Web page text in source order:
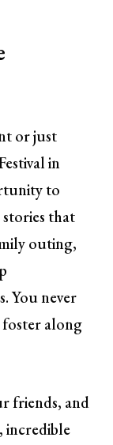
or just
in
to
stories that
outing,
You never
along
friends, and
incredible